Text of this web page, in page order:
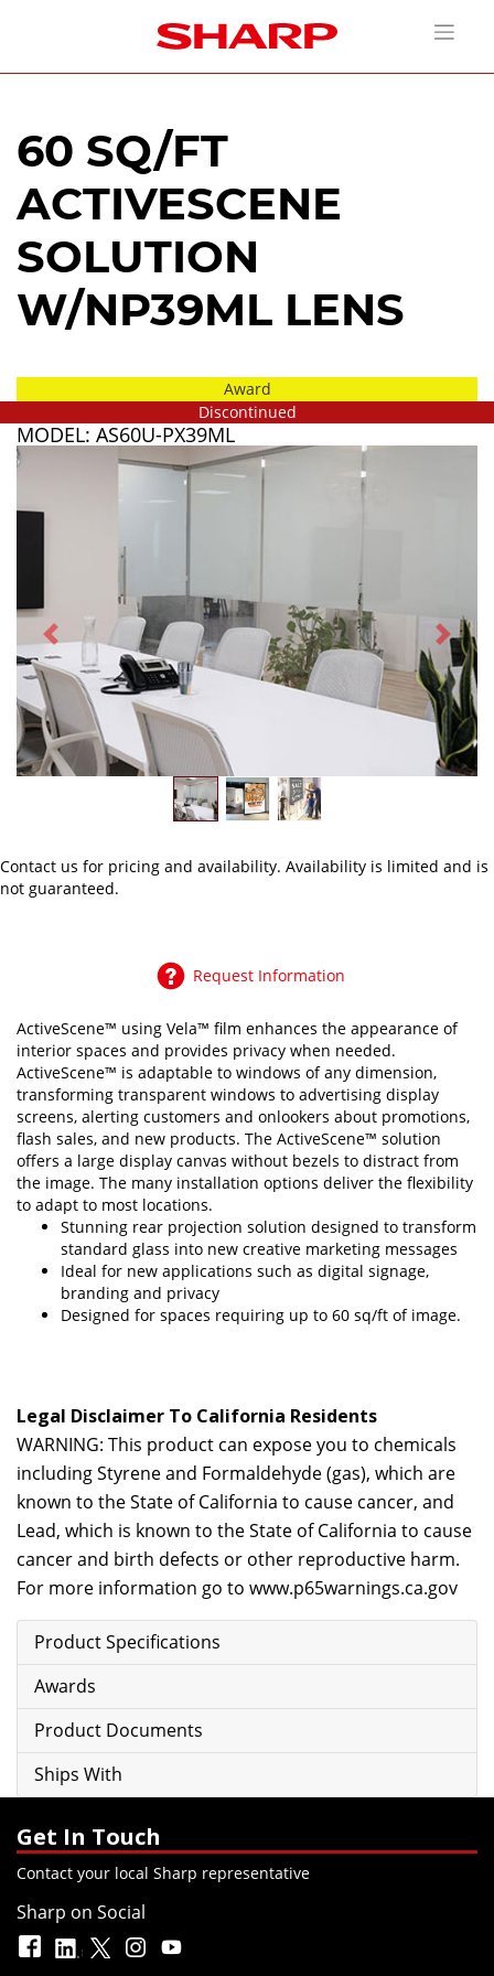
60 SQ/FT
ACTIVESCENE
SOLUTION
W/NP39ML LENS
Award
Discontinued
MODEL: AS60U-PX39ML
Previous Next
Contact us for pricing and availability. Availability is limited and is
not guaranteed.
Request Information
ActiveScene™ using Vela™ film enhances the appearance of
interior spaces and provides privacy when needed.
ActiveScene™ is adaptable to windows of any dimension,
transforming transparent windows to advertising display
screens, alerting customers and onlookers about promotions,
flash sales, and new products. The ActiveScene™ solution
offers a large display canvas without bezels to distract from
the image. The many installation options deliver the flexibility
to adapt to most locations.
Stunning rear projection solution designed to transform
standard glass into new creative marketing messages
Ideal for new applications such as digital signage,
branding and privacy
Designed for spaces requiring up to 60 sq/ft of image.
Legal Disclaimer To California Residents
WARNING: This product can expose you to chemicals
including Styrene and Formaldehyde (gas), which are
known to the State of California to cause cancer, and
Lead, which is known to the State of California to cause
cancer and birth defects or other reproductive harm.
For more information go to www.p65warnings.ca.gov
Product Specifications
Awards
Product Documents
Ships With
Get In Touch
Contact your local Sharp representative
Sharp on Social